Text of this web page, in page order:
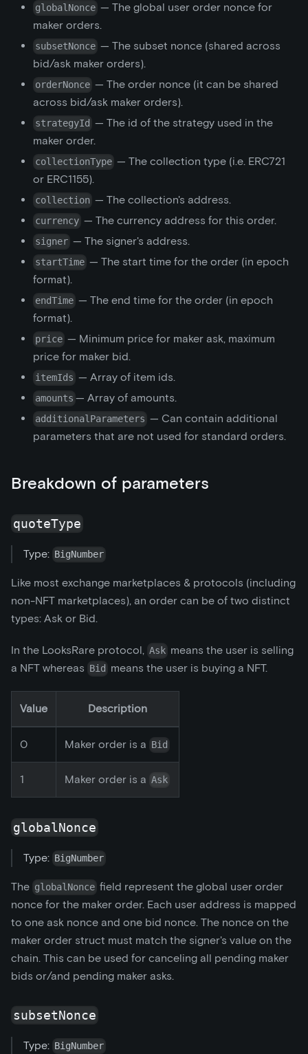
globalNonce — The global user order nonce for
maker orders.
subsetNonce — The subset nonce (shared across
bid/ask maker orders).
orderNonce — The order nonce (it can be shared
across bid/ask maker orders).
strategyId — The id of the strategy used in the
maker order.
collectionType — The collection type (i.e. ERC721
or ERC1155).
collection — The collection's address.
currency — The currency address for this order.
signer — The signer's address.
startTime — The start time for the order (in epoch
format).
endTime — The end time for the order (in epoch
format).
price — Minimum price for maker ask, maximum
price for maker bid.
itemIds — Array of item ids.
amounts — Array of amounts.
additionalParameters — Can contain additional
parameters that are not used for standard orders.
Breakdown of parameters
quoteType
Type: BigNumber
Like most exchange marketplaces & protocols (including
non-NFT marketplaces), an order can be of two distinct
types: Ask or Bid.
In the LooksRare protocol, Ask means the user is selling
a NFT whereas Bid means the user is buying a NFT.
Value Description
0 Maker order is a Bid
1 Maker order is a Ask
globalNonce
Type: BigNumber
The globalNonce field represent the global user order
nonce for the maker order. Each user address is mapped
to one ask nonce and one bid nonce. The nonce on the
maker order struct must match the signer's value on the
chain. This can be used for canceling all pending maker
bids or/and pending maker asks.
subsetNonce
Type: BigNumber